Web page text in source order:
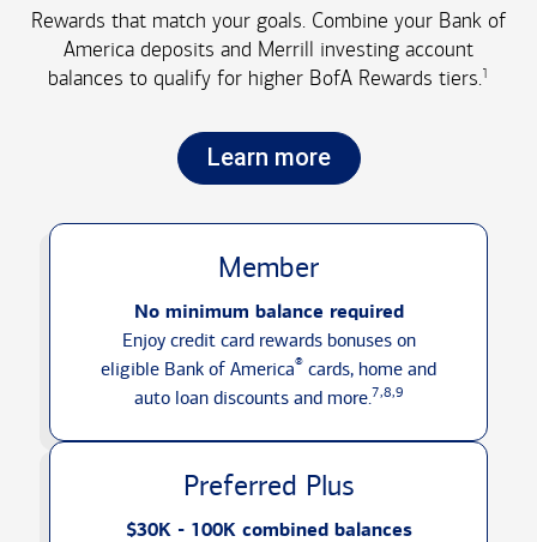
Rewards that match your goals. Combine your Bank of
America deposits and Merrill investing account
balances to qualify for higher BofA Rewards tiers.1
Learn more
Member
No minimum balance required
Enjoy credit card rewards bonuses on
eligible Bank of America® cards, home and
auto loan discounts and more.7,8,9
Preferred Plus
$30K - 100K combined balances